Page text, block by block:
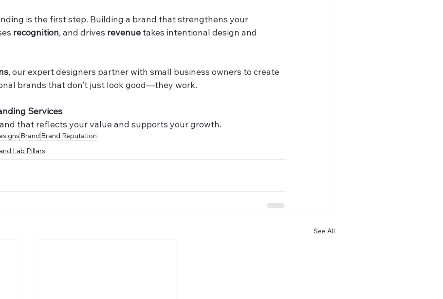
is the first step. Building a brand that strengthens your
recognition, and drives revenue takes intentional design and
, our expert designers partner with small business owners to create
brands that don’t just look good—they work.
Services
that reflects your value and supports your growth.
Brand Brand Reputation
Lab Pillars
See All